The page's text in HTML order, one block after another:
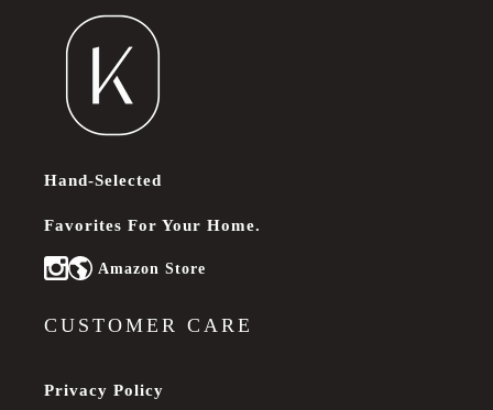
Hand-Selected
Favorites For Your Home.
Instagram
Amazon Store
CUSTOMER CARE
Privacy Policy